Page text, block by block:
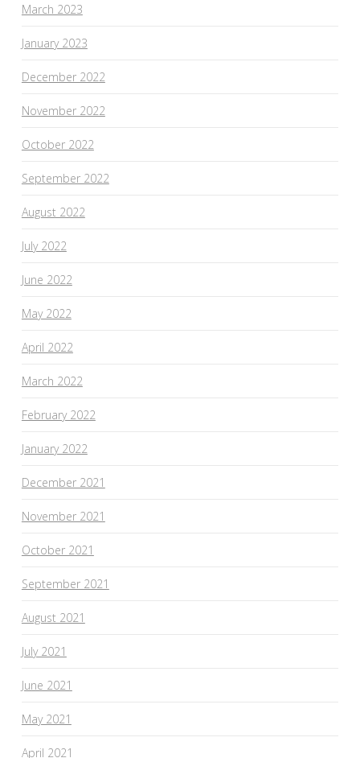
March 2023
January 2023
December 2022
November 2022
October 2022
September 2022
August 2022
July 2022
June 2022
May 2022
April 2022
March 2022
February 2022
January 2022
December 2021
November 2021
October 2021
September 2021
August 2021
July 2021
June 2021
May 2021
April 2021